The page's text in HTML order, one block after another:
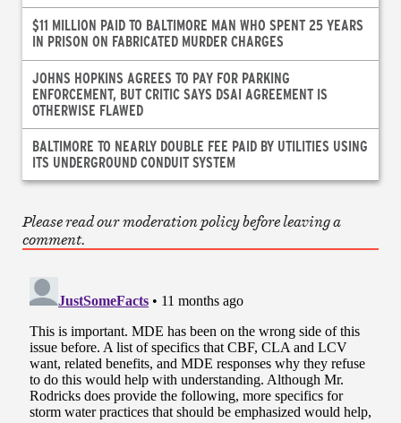
$11 MILLION PAID TO BALTIMORE MAN WHO SPENT 25 YEARS
IN PRISON ON FABRICATED MURDER CHARGES
JOHNS HOPKINS AGREES TO PAY FOR PARKING
ENFORCEMENT, BUT CRITIC SAYS DSAI AGREEMENT IS
OTHERWISE FLAWED
BALTIMORE TO NEARLY DOUBLE FEE PAID BY UTILITIES USING
ITS UNDERGROUND CONDUIT SYSTEM
Please read our moderation policy before leaving a
comment.